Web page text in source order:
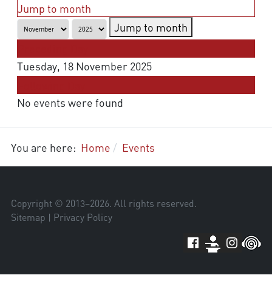
Jump to month
Jump to month
Tuesday, 18 November 2025
No events were found
You are here: Home Events
Copyright © 2013–2026. All rights reserved.
Sitemap | Privacy Policy